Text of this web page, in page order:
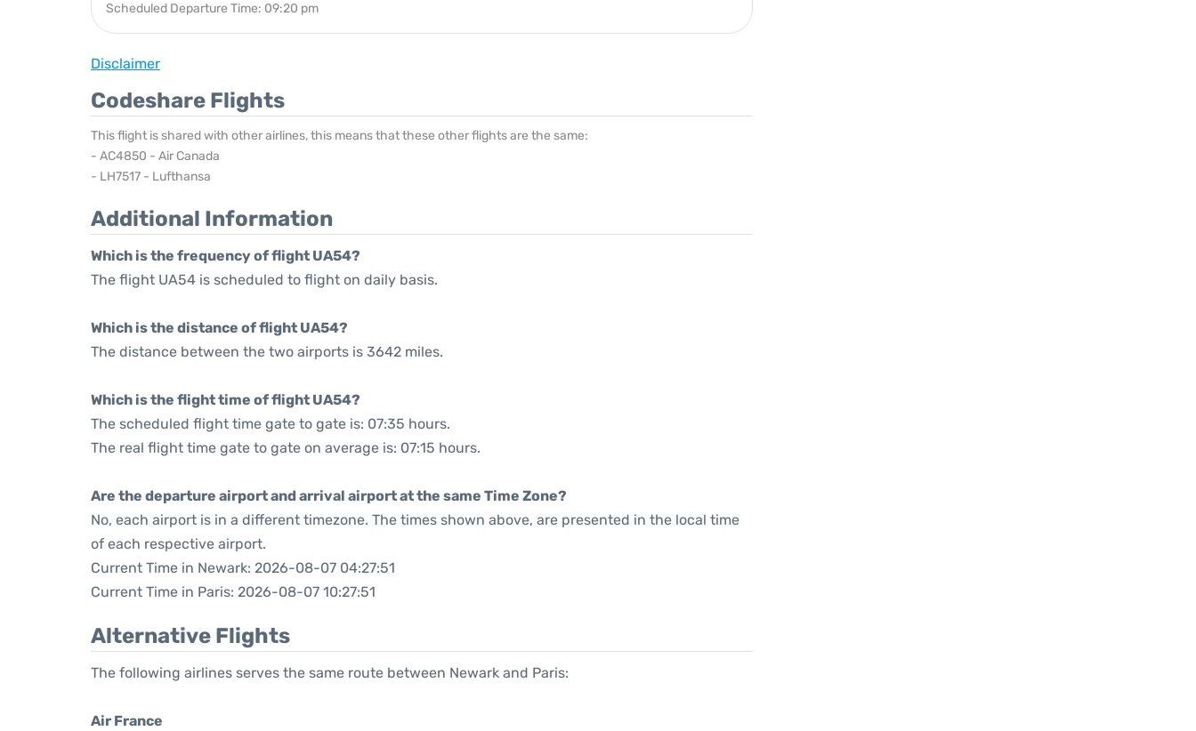
Scheduled Departure Time: 09:20 pm
Disclaimer
Codeshare Flights
This flight is shared with other airlines, this means that these other flights are the same:
- AC4850 - Air Canada
- LH7517 - Lufthansa
Additional Information
Which is the frequency of flight UA54?
The flight UA54 is scheduled to flight on daily basis.
Which is the distance of flight UA54?
The distance between the two airports is 3642 miles.
Which is the flight time of flight UA54?
The scheduled flight time gate to gate is: 07:35 hours.
The real flight time gate to gate on average is: 07:15 hours.
Are the departure airport and arrival airport at the same Time Zone?
No, each airport is in a different timezone. The times shown above, are presented in the local time
of each respective airport.
Current Time in Newark: 2026-08-07 04:27:51
Current Time in Paris: 2026-08-07 10:27:51
Alternative Flights
The following airlines serves the same route between Newark and Paris:
Air France